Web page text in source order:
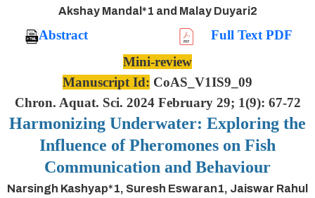
Akshay Mandal*1 and Malay Duyari2
Abstract
Full Text PDF
Mini-review
Manuscript Id: CoAS_V1IS9_09
Chron. Aquat. Sci. 2024 February 29; 1(9): 67-72
Harmonizing Underwater: Exploring the
Influence of Pheromones on Fish
Communication and Behaviour
Narsingh Kashyap*1, Suresh Eswaran1, Jaiswar Rahul